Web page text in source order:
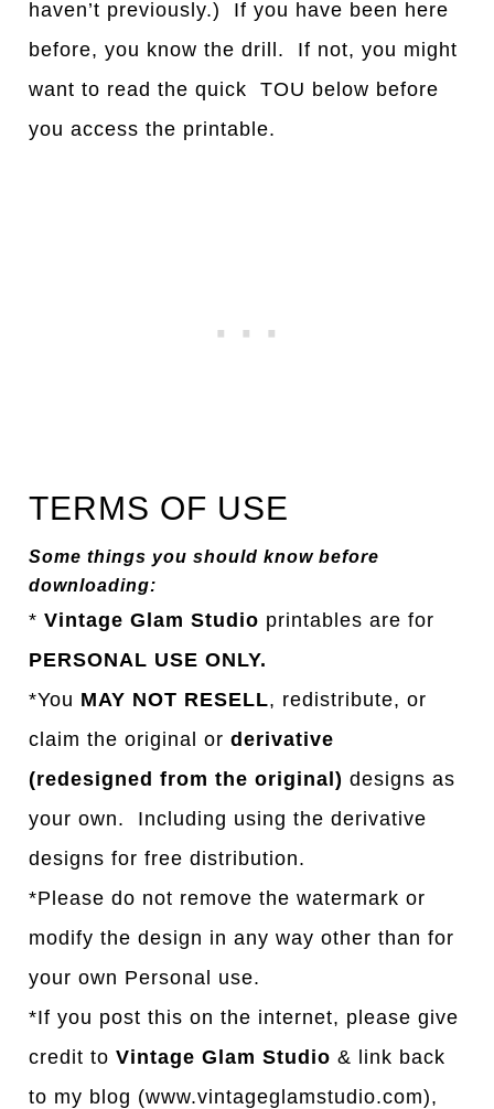
haven’t previously.) If you have been here
before, you know the drill. If not, you might
want to read the quick TOU below before
you access the printable.
TERMS OF USE
Some things you should know before
downloading:
*Vintage Glam Studio printables are for
PERSONAL USE ONLY.
*You MAY NOT RESELL, redistribute, or
claim the original orderivative
(redesigned from the original) designs as
your own. Including using the derivative
designs for free distribution.
*Please do not remove the watermark or
modify the design in any way other than for
your own Personal use.
*If you post this on the internet, please give
credit toVintage Glam Studio & link back
to my blog (www.vintageglamstudio.com),